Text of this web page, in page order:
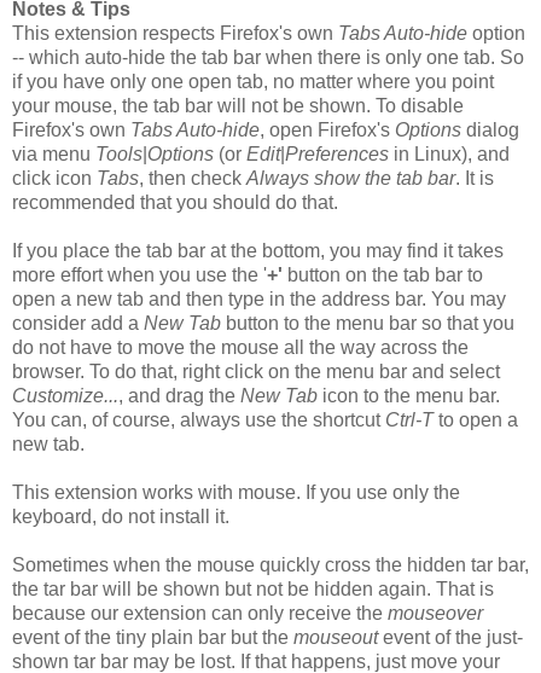
Notes & Tips
This extension respects Firefox's own Tabs Auto-hide option
-- which auto-hide the tab bar when there is only one tab. So
if you have only one open tab, no matter where you point
your mouse, the tab bar will not be shown. To disable
Firefox's own Tabs Auto-hide, open Firefox's Options dialog
via menu Tools Options (or Edit|Preferences in Linux), and
click icon Tabs, then check Always show the tab bar. It is
recommended that you should do that.
If you place the tab bar at the bottom, you may find it takes
more effort when you use the '+' button on the tab bar to
open a new tab and then type in the address bar. You may
consider add a New Tab button to the menu bar so that you
do not have to move the mouse all the way across the
browser. To do that, right click on the menu bar and select
Customize..., and drag the New Tab icon to the menu bar.
You can, of course, always use the shortcut Ctrl-Tto open a
new tab.
This extension works with mouse. If you use only the
keyboard, do not install it.
Sometimes when the mouse quickly cross the hidden tar bar,
the tar bar will be shown but not be hidden again. That is
because our extension can only receive the mouseover
event of the tiny plain bar but the mouseoutevent of the just-
shown tar bar may be lost. If that happens, just move your